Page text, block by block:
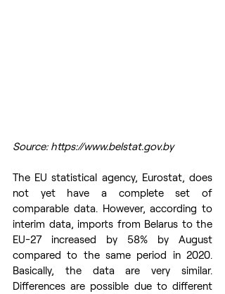
Source: https://www.belstat.gov.by
The EU statistical agency, Eurostat, does
not yet have a complete set of
comparable data. However, according to
interim data, imports from Belarus to the
EU-27 increased by 58% by August
compared to the same period in 2020.
Basically, the data are very similar.
Differences are possible due to different